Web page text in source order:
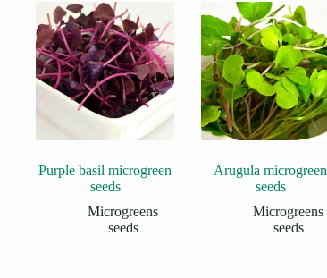
Purple basil microgreen
seeds
Microgreens
seeds
Arugula microgreen
seeds
Microgreens
seeds